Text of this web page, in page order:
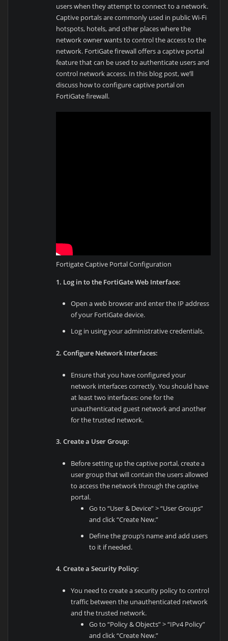
users when they attempt to connect to a network.
Captive portals are commonly used in public Wi-Fi
hotspots, hotels, and other places where the
network owner wants to control the access to the
network. FortiGate firewall offers a captive portal
feature that can be used to authenticate users and
control network access. In this blog post, we’ll
discuss how to configure captive portal on
FortiGate firewall.
Fortigate Captive Portal Configuration
1. Log in to the FortiGate Web Interface:
Open a web browser and enter the IP address
of your FortiGate device.
Log in using your administrative credentials.
2. Configure Network Interfaces:
Ensure that you have configured your
network interfaces correctly. You should have
at least two interfaces: one for the
unauthenticated guest network and another
for the trusted network.
3. Create a User Group:
Before setting up the captive portal, create a
user group that will contain the users allowed
to access the network through the captive
portal.
Go to “User & Device” > “User Groups”
and click “Create New.”
Define the group’s name and add users
to it if needed.
4. Create a Security Policy:
You need to create a security policy to control
traffic between the unauthenticated network
and the trusted network.
Go to “Policy & Objects” > “IPv4 Policy”
and click “Create New.”